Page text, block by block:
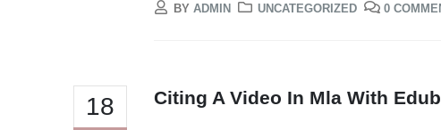
BY ADMIN UNCATEGORIZED 0
18 Citing A Video In Mla With